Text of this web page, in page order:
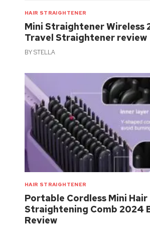
HAIR STRAIGHTENER
Mini Straightener Wireless
Travel Straightener review
BYSTELLA
HAIR STRAIGHTENER
Portable Cordless Mini Hair
Straightening Comb 2024
Review